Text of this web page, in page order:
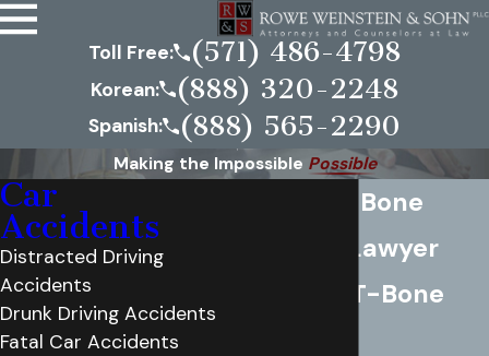
Toll Free: (571) 486-4798
Korean: (888) 320-2248
Spanish: (888) 565-2290
Making the Impossible Possible
Virginia T-Bone
Accident Lawyer
What is a T-Bone
Car
Accidents
Distracted Driving
Accidents
Drunk Driving Accidents
Fatal Car Accidents